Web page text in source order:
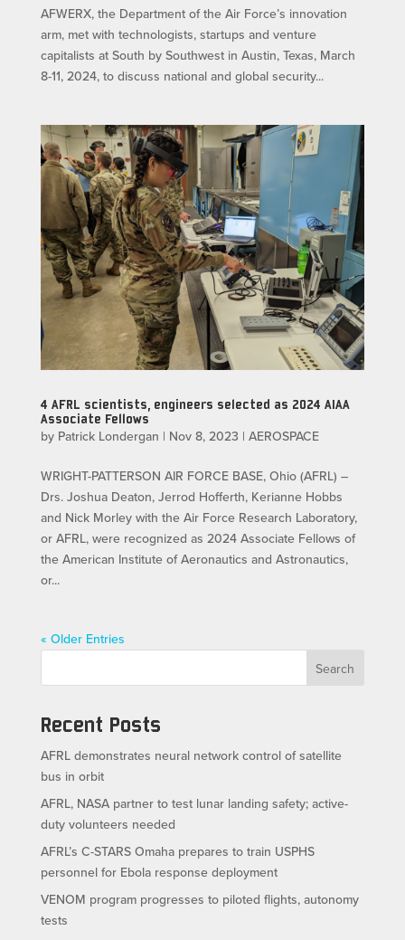
AFWERX, the Department of the Air Force’s innovation
arm, met with technologists, startups and venture
capitalists at South by Southwest in Austin, Texas, March
8-11, 2024, to discuss national and global security...
4 AFRL scientists, engineers selected as 2024 AIAA
Associate Fellows
by Patrick Londergan | Nov 8, 2023 | AEROSPACE
WRIGHT-PATTERSON AIR FORCE BASE, Ohio (AFRL) –
Drs. Joshua Deaton, Jerrod Hofferth, Kerianne Hobbs
and Nick Morley with the Air Force Research Laboratory,
or AFRL, were recognized as 2024 Associate Fellows of
the American Institute of Aeronautics and Astronautics,
or...
« Older Entries
Search
Recent Posts
AFRL demonstrates neural network control of satellite
bus in orbit
AFRL, NASA partner to test lunar landing safety; active-
duty volunteers needed
AFRL’s C-STARS Omaha prepares to train USPHS
personnel for Ebola response deployment
VENOM program progresses to piloted flights, autonomy
tests